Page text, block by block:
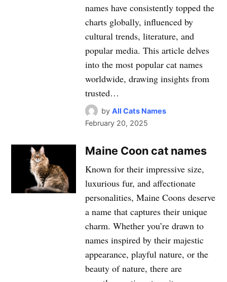
names have consistently topped the
charts globally, influenced by
cultural trends, literature, and
popular media. This article delves
into the most popular cat names
worldwide, drawing insights from
trusted…
by All Cats Names
February 20, 2025
Maine Coon cat names
Known for their impressive size,
luxurious fur, and affectionate
personalities, Maine Coons deserve
a name that captures their unique
charm. Whether you’re drawn to
names inspired by their majestic
appearance, playful nature, or the
beauty of nature, there are